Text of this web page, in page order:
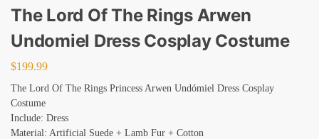
The Lord Of The Rings Arwen
Undomiel Dress Cosplay Costume
$199.99
The Lord Of The Rings Princess Arwen Undómiel Dress Cosplay
Costume
Include: Dress
Material: Artificial Suede + Lamb Fur + Cotton